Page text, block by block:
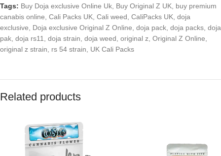
Tags: Buy Doja exclusive Online Uk, Buy Original Z UK, buy premium
canabis online, Cali Packs UK, Cali weed, CaliPacks UK, doja
exclusive, Doja exclusive Original Z Online, doja pack, doja packs, doja
pak, doja rs11, doja strain, doja weed, original z, Original Z Online,
original z strain, rs 54 strain, UK Cali Packs
Related products